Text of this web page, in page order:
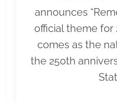
announces
official theme for
comes as the
the 250th